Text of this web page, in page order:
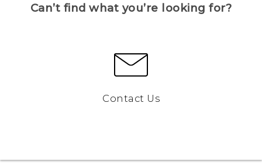
Can’t find what you’re looking for?
Contact Us